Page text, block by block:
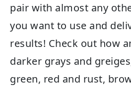
pair with almost any
you want to use and
results! Check out how
darker grays and
green, red and rust,